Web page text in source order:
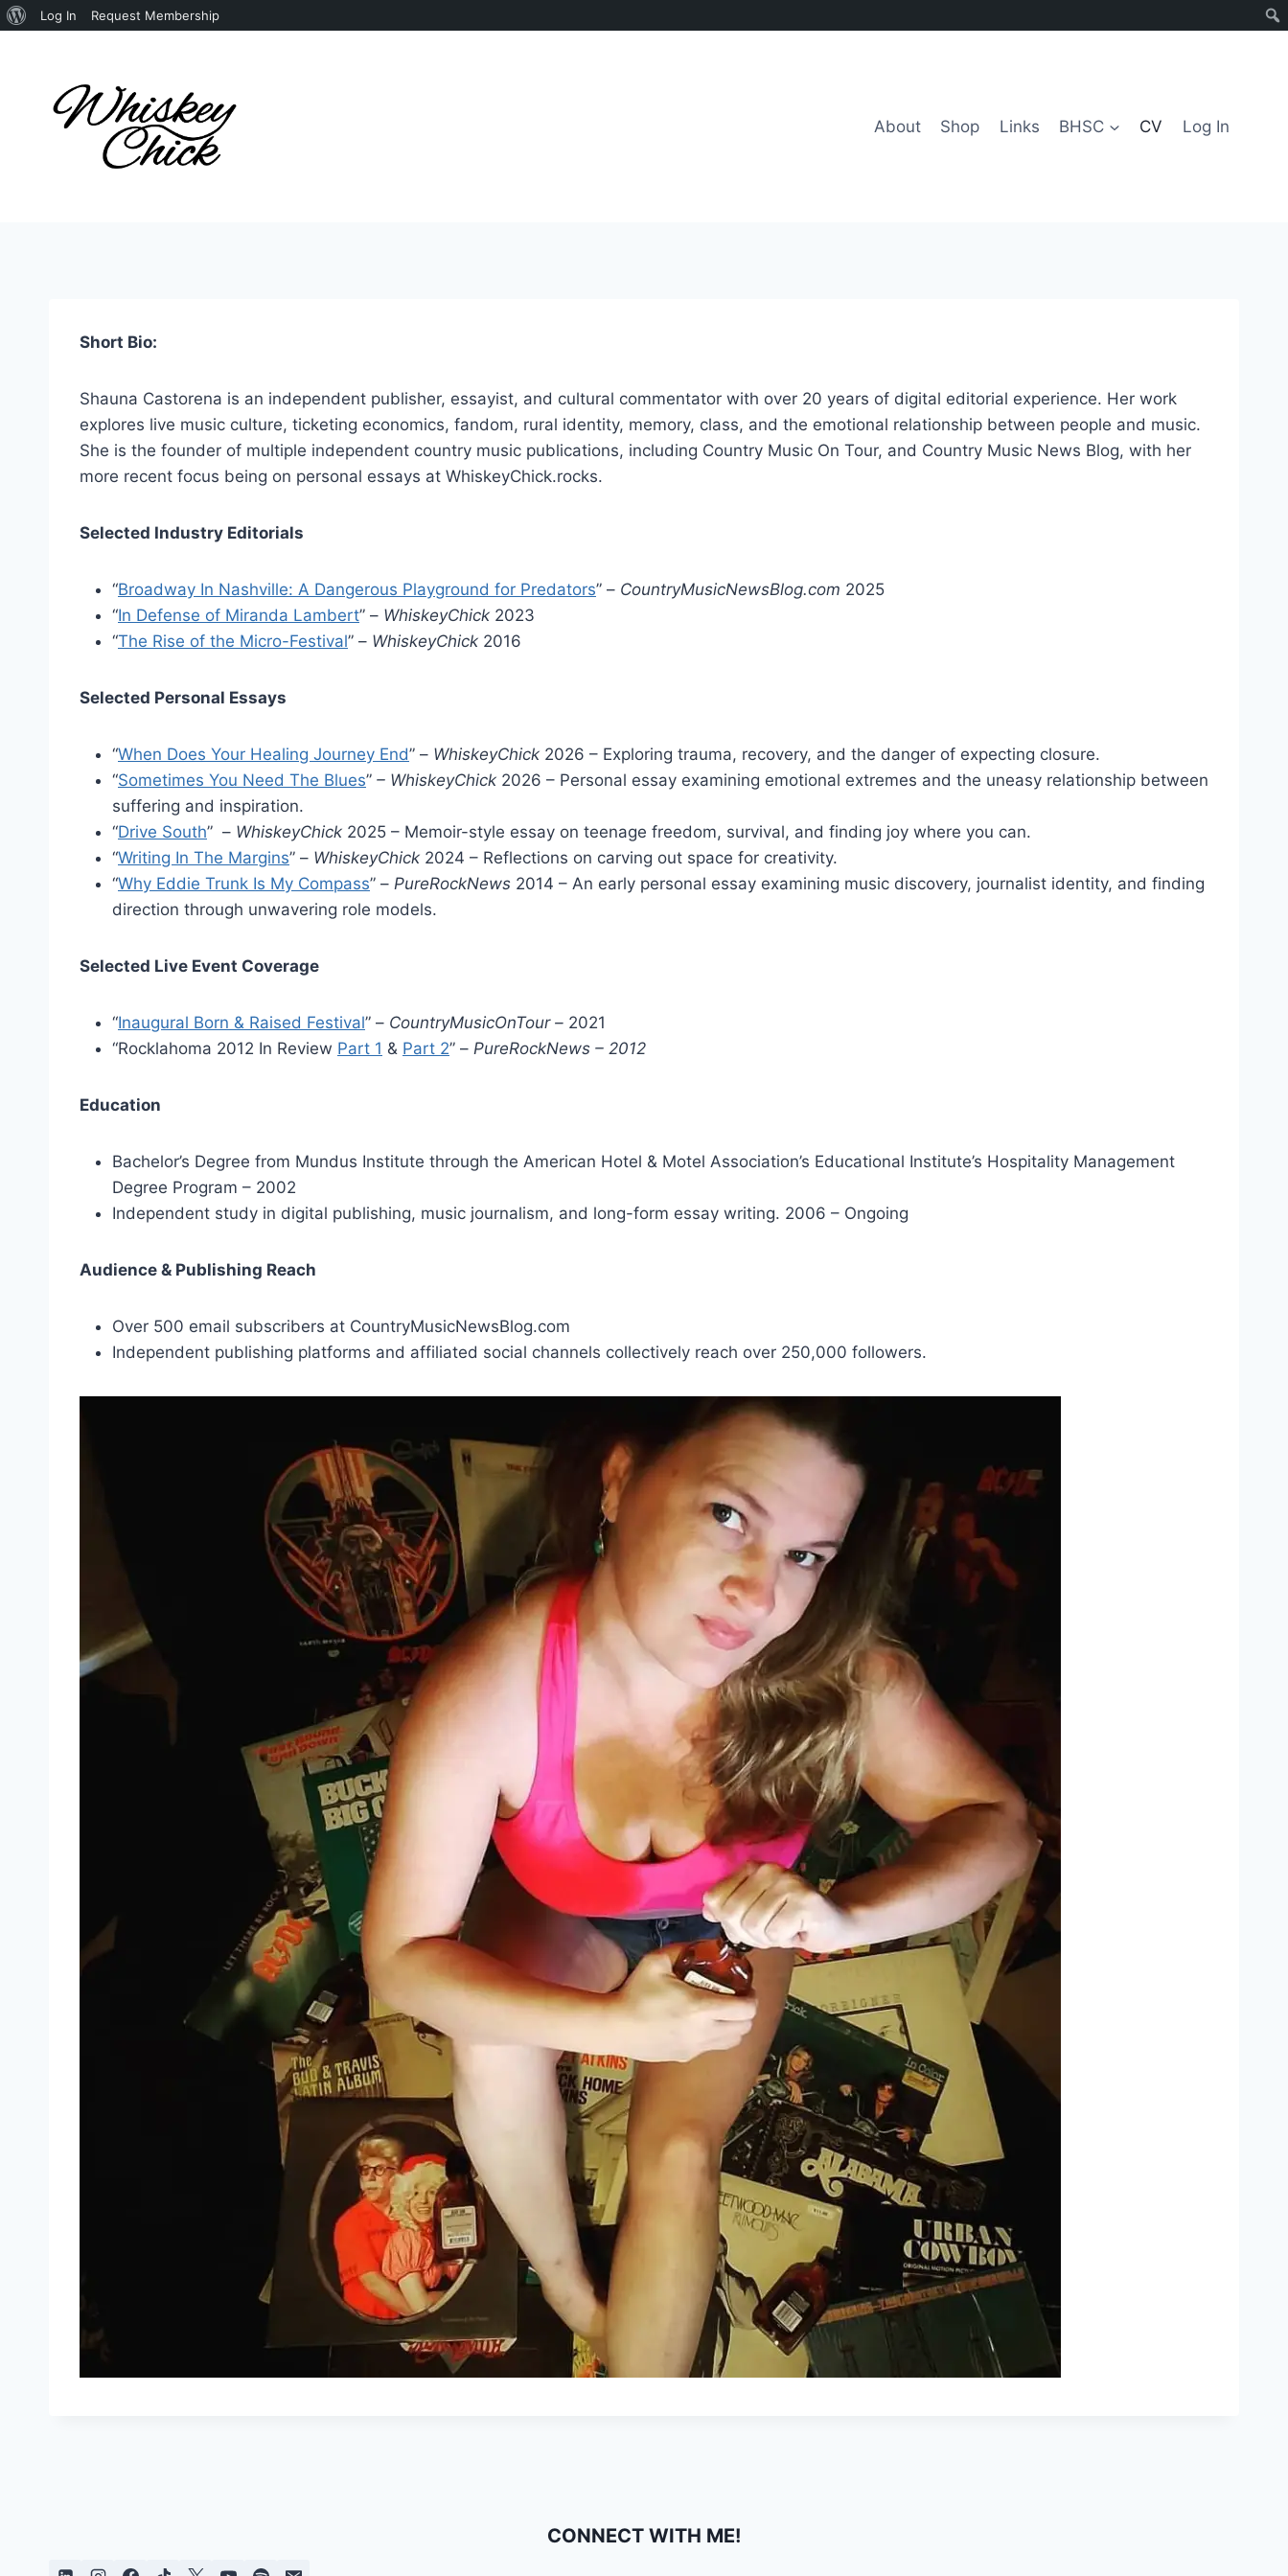
About
Log In Request Membership
About
Shop Links BHSC CV Log In
Short Bio:
Shauna Castorena is an independent publisher, essayist, and cultural commentator with over 20 years of digital editorial experience. Her work
explores live music culture, ticketing economics, fandom, rural identity, memory, class, and the emotional relationship between people and music.
She is the founder of multiple independent country music publications, including Country Music On Tour, and Country Music News Blog, with her
more recent focus being on personal essays at WhiskeyChick.rocks.
Selected Industry Editorials
“Broadway In Nashville: A Dangerous Playground for Predators” – CountryMusicNewsBlog.com 2025
“In Defense of Miranda Lambert” – WhiskeyChick 2023
“The Rise of the Micro-Festival” – WhiskeyChick 2016
Selected Personal Essays
“When Does Your Healing Journey End” – WhiskeyChick 2026 – Exploring trauma, recovery, and the danger of expecting closure.
“Sometimes You Need The Blues” – WhiskeyChick 2026 – Personal essay examining emotional extremes and the uneasy relationship between
suffering and inspiration.
“Drive South” – WhiskeyChick 2025 – Memoir-style essay on teenage freedom, survival, and finding joy where you can.
“Writing In The Margins” – WhiskeyChick 2024 – Reflections on carving out space for creativity.
“Why Eddie Trunk Is My Compass” – PureRockNews 2014 – An early personal essay examining music discovery, journalist identity, and finding
direction through unwavering role models.
Selected Live Event Coverage
“Inaugural Born & Raised Festival” – CountryMusicOnTour – 2021
“Rocklahoma 2012 In Review Part 1 & Part 2” – PureRockNews – 2012
Education
Bachelor’s Degree from Mundus Institute through the American Hotel & Motel Association’s Educational Institute’s Hospitality Management
Degree Program – 2002
Independent study in digital publishing, music journalism, and long-form essay writing. 2006 – Ongoing
Audience & Publishing Reach
Over 500 email subscribers at CountryMusicNewsBlog.com
Independent publishing platforms and affiliated social channels collectively reach over 250,000 followers.
CONNECT WITH ME!